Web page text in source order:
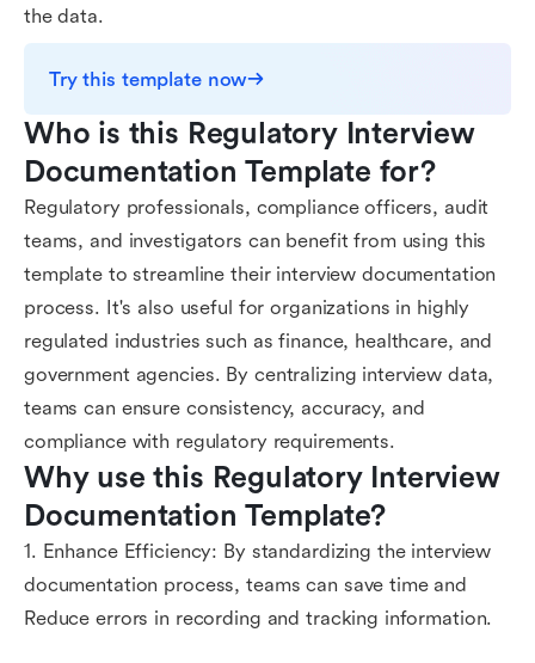
the data.
Try this template now
Who is this Regulatory Interview
Documentation Template for?
Regulatory professionals, compliance officers, audit
teams, and investigators can benefit from using this
template to streamline their interview documentation
process. It's also useful for organizations in highly
regulated industries such as finance, healthcare, and
government agencies. By centralizing interview data,
teams can ensure consistency, accuracy, and
compliance with regulatory requirements.
Why use this Regulatory Interview
Documentation Template?
1. Enhance Efficiency: By standardizing the interview
documentation process, teams can save time and
Reduce errors in recording and tracking information.